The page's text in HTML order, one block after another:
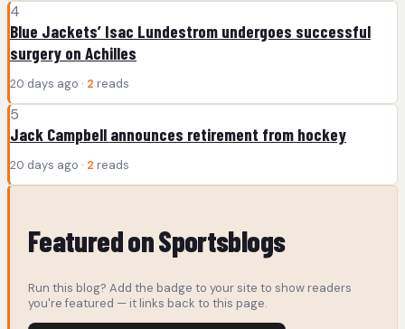
4
Blue Jackets’ Isac Lundestrom undergoes successful
surgery on Achilles
20 days ago · 2 reads
5
Jack Campbell announces retirement from hockey
20 days ago · 2 reads
Featured on Sportsblogs
Run this blog? Add the badge to your site to show readers
you're featured — it links back to this page.